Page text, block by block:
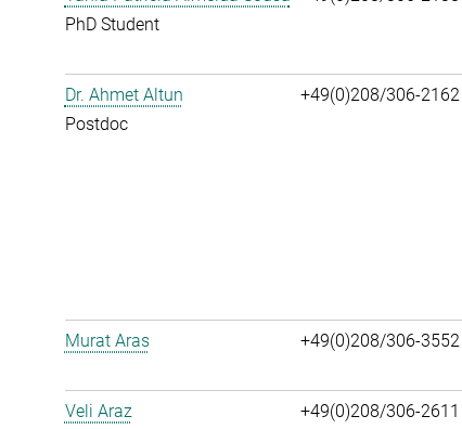
PhD Student
Dr. Ahmet Altun
Postdoc
+49(0)208/306-2162
Murat Aras
+49(0)208/306-3552
Veli Araz
+49(0)208/306-2611